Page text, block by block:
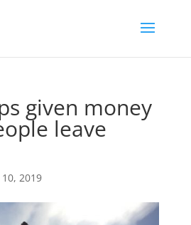
given money
leave
10, 2019